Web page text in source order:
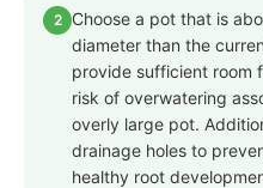
2
Choose a pot that is
diameter than the
provide sufficient room
risk of overwatering
overly large pot.
drainage holes to
healthy root